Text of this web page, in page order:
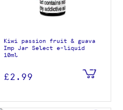
Kiwi passion fruit & guava
Imp Jar Select e-liquid
10ml
£2.99